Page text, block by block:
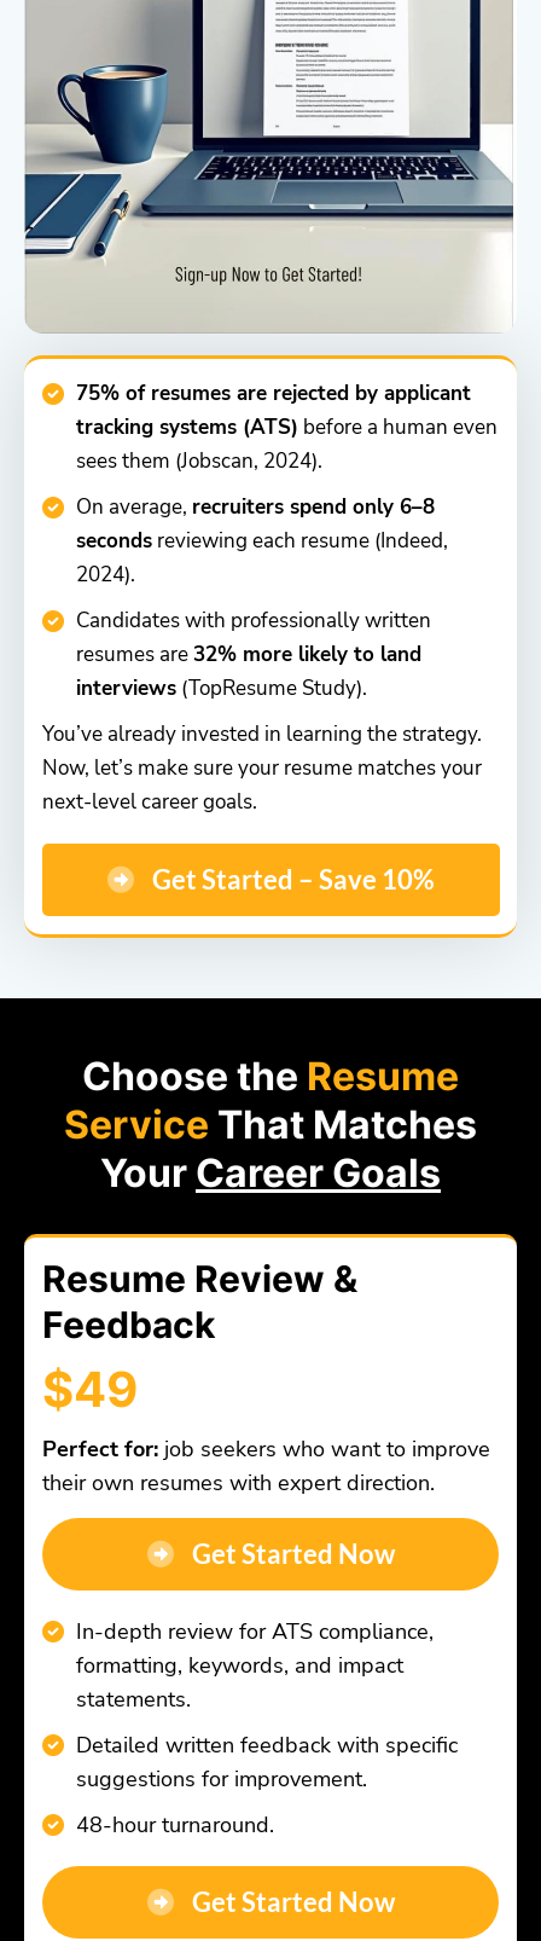
75% of resumes are rejected by applicant
tracking systems (ATS) before a human even
sees them (Jobscan, 2024).
On average, recruiters spend only 6–8
seconds reviewing each resume (Indeed,
2024).
Candidates with professionally written
resumes are32% more likely to land
interviews (TopResume Study).
You’ve already invested in learning the strategy.
Now, let’s make sure your resume matches your
next-level career goals.
Get Started – Save 10%
Choose the Resume
Service That Matches
Your Career Goals
Resume Review &
Feedback
$49
Perfect for: job seekers who want to improve
their own resumes with expert direction.
Get Started Now
In-depth review for ATS compliance,
formatting, keywords, and impact
statements.
Detailed written feedback with specific
suggestions for improvement.
48-hour turnaround.
Get Started Now